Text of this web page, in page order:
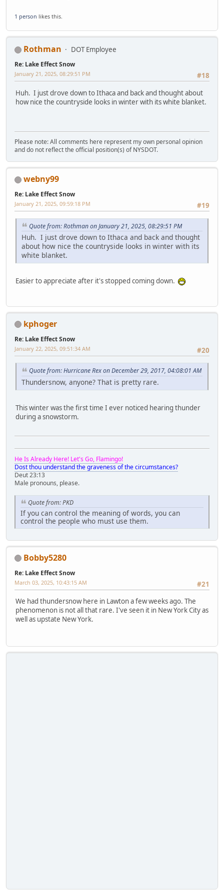
1 person likes this.
Rothman DOT Employee
Re: Lake Effect Snow
#18
January 21, 2025, 08:29:51 PM
Huh. I just drove down to Ithaca and back and thought about
how nice the countryside looks in winter with its white blanket.
Please note: All comments here represent my own personal opinion
and do not reflect the official position(s) of NYSDOT.
webny99
Re: Lake Effect Snow
#19
January 21, 2025, 09:59:18 PM
Quote from: Rothman on January 21, 2025, 08:29:51 PM
Huh. I just drove down to Ithaca and back and thought
about how nice the countryside looks in winter with its
white blanket.
Easier to appreciate after it's stopped coming down.
kphoger
Re: Lake Effect Snow
#20
January 22, 2025, 09:51:34 AM
Quote from: Hurricane Rex on December 29, 2017, 04:08:01 AM
Thundersnow, anyone? That is pretty rare.
This winter was the first time I ever noticed hearing thunder
during a snowstorm.
He Is Already Here! Let's Go, Flamingo!
Dost thou understand the graveness of the circumstances?
Deut 23:13
Male pronouns, please.
Quote from: PKD
If you can control the meaning of words, you can
control the people who must use them.
Bobby5280
Re: Lake Effect Snow
#21
March 03, 2025, 10:43:15 AM
We had thundersnow here in Lawton a few weeks ago. The
phenomenon is not all that rare. I've seen it in New York City as
well as upstate New York.